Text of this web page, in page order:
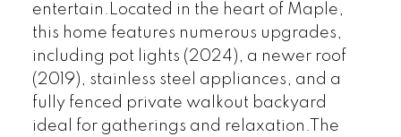
entertain.Located in the heart of Maple,
this home features numerous upgrades,
including pot lights (2024), a newer roof
(2019), stainless steel appliances, and a
fully fenced private walkout backyard
ideal for gatherings and relaxation.The